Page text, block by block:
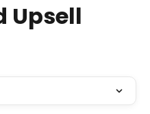
Upsell